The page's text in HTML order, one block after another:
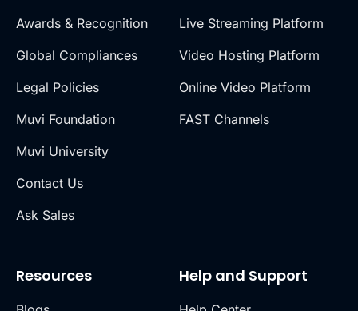
Awards & Recognition
Global Compliances
Legal Policies
Muvi Foundation
Muvi University
Contact Us
Ask Sales
Live Streaming Platform
Video Hosting Platform
Online Video Platform
FAST Channels
Resources Help and Support